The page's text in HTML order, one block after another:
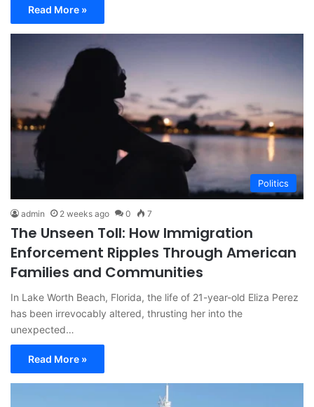
Read More »
Politics
admin 2 weeks ago 0 7
The Unseen Toll: How Immigration
Enforcement Ripples Through American
Families and Communities
In Lake Worth Beach, Florida, the life of 21-year-old Eliza Perez
has been irrevocably altered, thrusting her into the
unexpected…
Read More »